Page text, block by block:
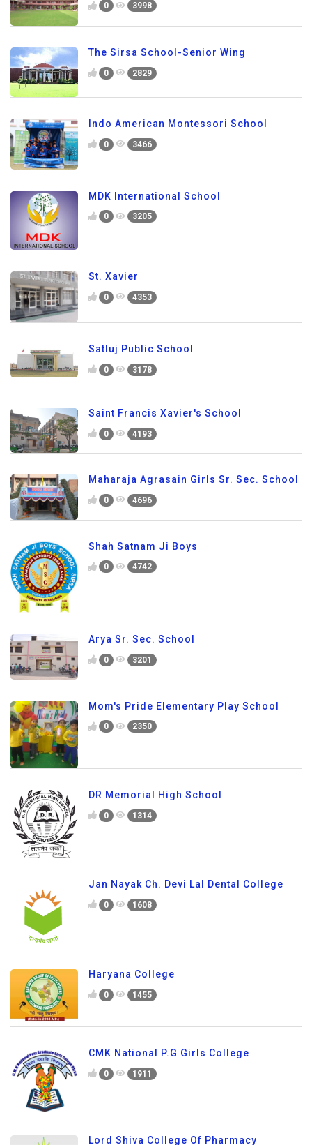
0 3998
The Sirsa School-Senior Wing
0 2829
Indo American Montessori School
0 3466
MDK International School
0 3205
St. Xavier
0 4353
Satluj Public School
0 3178
Saint Francis Xavier's School
0 4193
Maharaja Agrasain Girls Sr. Sec. School
0 4696
Shah Satnam Ji Boys
0 4742
Arya Sr. Sec. School
0 3201
Mom's Pride Elementary Play School
0 2350
DR Memorial High School
0 1314
Jan Nayak Ch. Devi Lal Dental College
0 1608
Haryana College
0 1455
CMK National P.G Girls College
0 1911
Lord Shiva College Of Pharmacy